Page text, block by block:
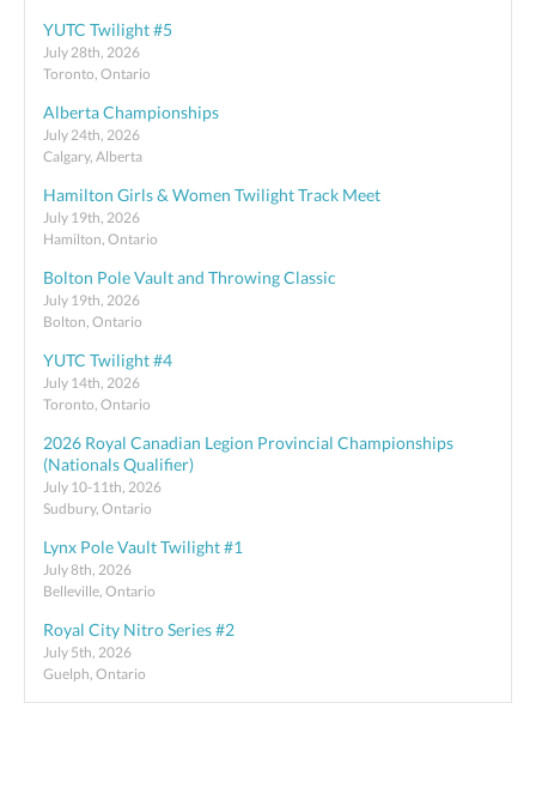
YUTC Twilight #5
July 28th, 2026
Toronto, Ontario
Alberta Championships
July 24th, 2026
Calgary, Alberta
Hamilton Girls & Women Twilight Track Meet
July 19th, 2026
Hamilton, Ontario
Bolton Pole Vault and Throwing Classic
July 19th, 2026
Bolton, Ontario
YUTC Twilight #4
July 14th, 2026
Toronto, Ontario
2026 Royal Canadian Legion Provincial Championships
(Nationals Qualifier)
July 10-11th, 2026
Sudbury, Ontario
Lynx Pole Vault Twilight #1
July 8th, 2026
Belleville, Ontario
Royal City Nitro Series #2
July 5th, 2026
Guelph, Ontario